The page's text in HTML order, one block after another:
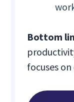
Bottom
focuses